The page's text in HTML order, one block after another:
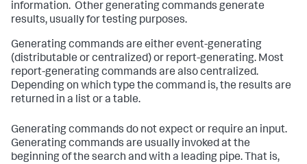
information. Other generating commands generate
results, usually for testing purposes.
Generating commands are either event-generating
(distributable or centralized) or report-generating. Most
report-generating commands are also centralized.
Depending on which type the command is, the results are
returned in a list or a table.
Generating commands do not expect or require an input.
Generating commands are usually invoked at the
beginning of the search and with a leading pipe. That is,